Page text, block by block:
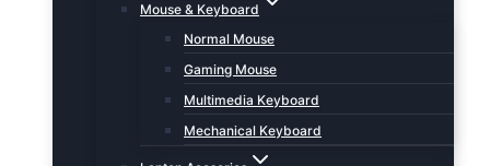
Mouse & Keyboard
Normal Mouse
Gaming Mouse
Multimedia Keyboard
Mechanical Keyboard